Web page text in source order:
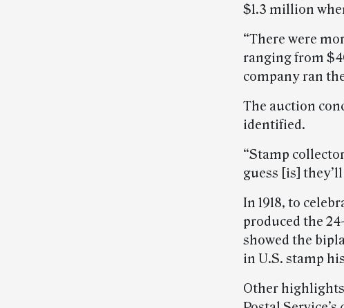
$1.3 million
“There were
ranging from
company ran
The auction
identified.
“Stamp
guess [is]
In 1918, to
produced the
showed the
in U.S. stamp
Other highlights